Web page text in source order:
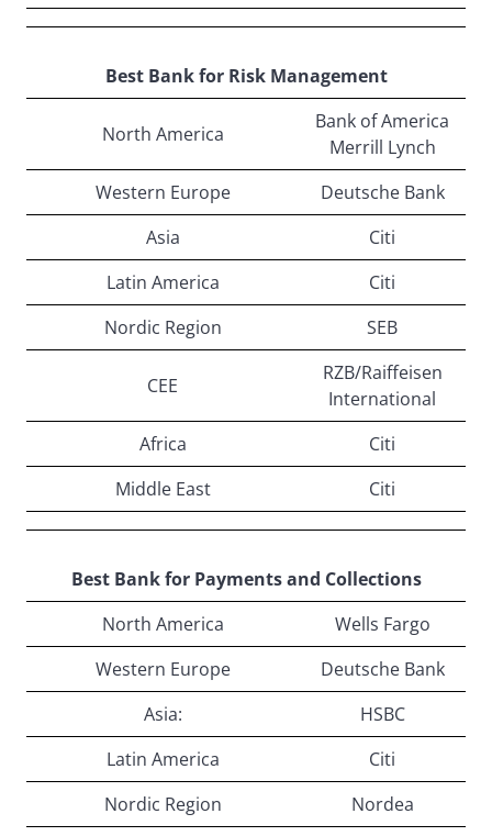
Best Bank for Risk Management
North America
Bank of America
Merrill Lynch
Western Europe
Deutsche Bank
Asia
Citi
Latin America
Citi
Nordic Region
SEB
CEE
RZB/Raiffeisen
International
Africa
Citi
Middle East
Citi
Best Bank for Payments and Collections
North America
Wells Fargo
Western Europe
Deutsche Bank
Asia:
HSBC
Latin America
Citi
Nordic Region
Nordea